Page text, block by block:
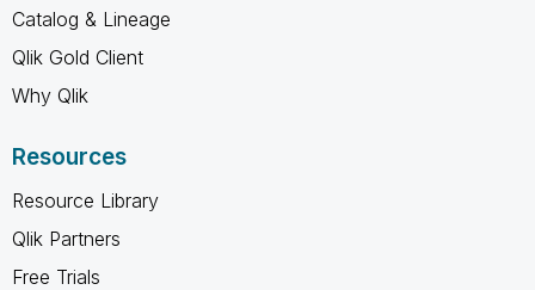
Catalog & Lineage
Qlik Gold Client
Why Qlik
Resources
Resource Library
Qlik Partners
Free Trials